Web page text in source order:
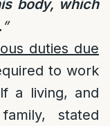
body, which
”
duties due
to work
a living, and
stated